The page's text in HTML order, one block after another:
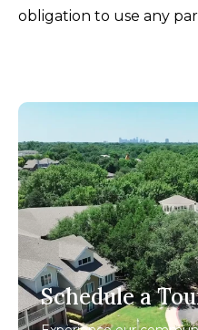
obligation to use any
Schedule a